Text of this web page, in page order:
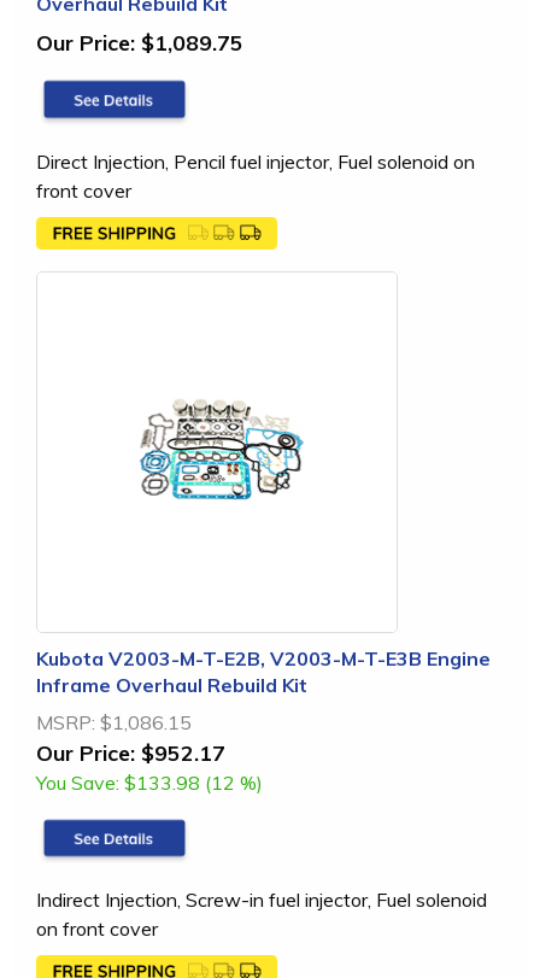
Our Price: $1,089.75
Direct Injection, Pencil fuel injector, Fuel solenoid on
front cover
Kubota V2003-M-T-E2B, V2003-M-T-E3B Engine
Inframe Overhaul Rebuild Kit
MSRP: $1,086.15
Our Price: $952.17
You Save: $133.98 (12 %)
Indirect Injection, Screw-in fuel injector, Fuel solenoid
on front cover